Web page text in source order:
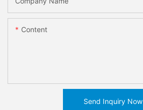
Content
Send Inquiry Now